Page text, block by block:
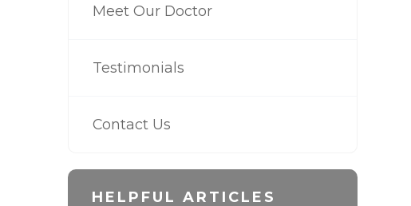
Meet Our Doctor
Testimonials
Contact Us
HELPFUL ARTICLES